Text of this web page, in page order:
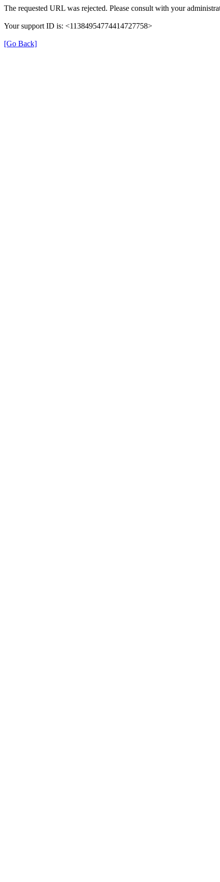
The requested URL was rejected. Please consult with your
Your support ID is: <11384954774414727758>
[Go Back]